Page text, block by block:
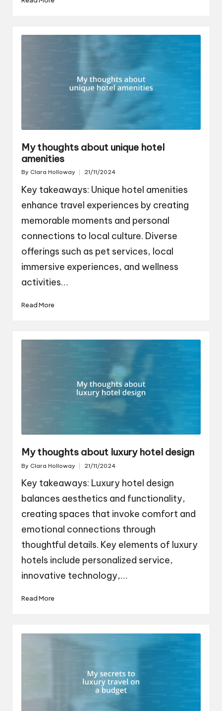
My thoughts about unique hotel
amenities
Posted
By Clara Holloway 21/11/2024
Key takeaways: Unique hotel amenities
enhance travel experiences by creating
memorable moments and personal
connections to local culture. Diverse
offerings such as pet services, local
immersive experiences, and wellness
activities…
Read More
My thoughts about luxury hotel design
Posted
By Clara Holloway 21/11/2024
Key takeaways: Luxury hotel design
balances aesthetics and functionality,
creating spaces that invoke comfort and
emotional connections through
thoughtful details. Key elements of luxury
hotels include personalized service,
innovative technology,…
Read More